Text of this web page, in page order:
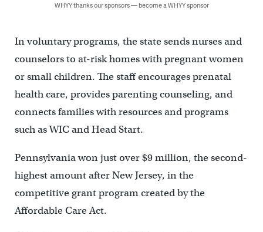
WHYY thanks our sponsors — become a WHYY sponsor
In voluntary programs, the state sends nurses and
counselors to at-risk homes with pregnant women
or small children. The staff encourages prenatal
health care, provides parenting counseling, and
connects families with resources and programs
such as WIC and Head Start.
Pennsylvania won just over $9 million, the second-
highest amount after New Jersey, in the
competitive grant program created by the
Affordable Care Act.